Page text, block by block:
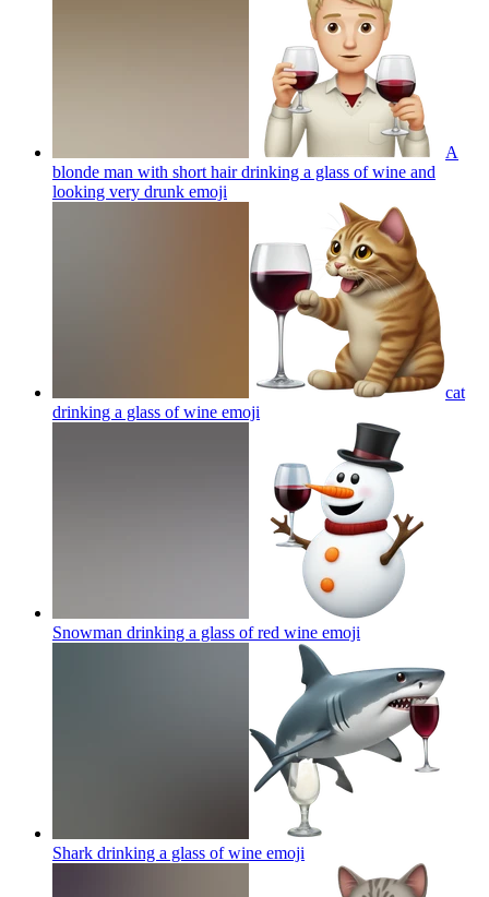
A
blonde man with short hair drinking a glass of wine and
looking very drunk emoji
cat
drinking a glass of wine emoji
Snowman drinking a glass of red wine emoji
Shark drinking a glass of wine emoji